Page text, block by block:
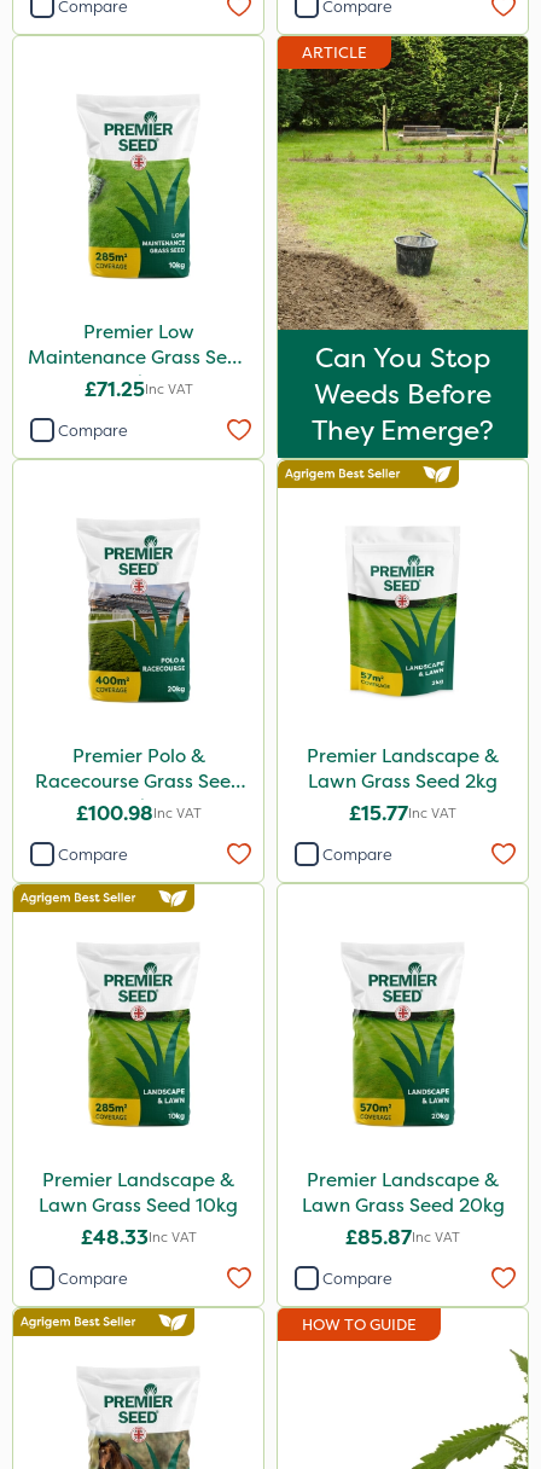
Compare Compare
Premier Low
Maintenance Grass Seed
10kg
£71.25Inc VAT
Compare
ARTICLE
Can You Stop
Weeds Before
They Emerge?
Premier Polo &
Racecourse Grass Seed
20kg
£100.98Inc VAT
Compare
Premier Landscape &
Lawn Grass Seed 2kg
£15.77Inc VAT
Compare
Premier Landscape &
Lawn Grass Seed 10kg
£48.33Inc VAT
Compare
Premier Landscape &
Lawn Grass Seed 20kg
£85.87Inc VAT
Compare
HOW TO GUIDE